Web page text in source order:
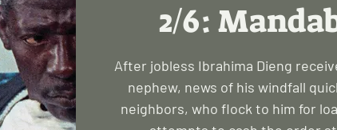
2/6:
After jobless Ibrahima Dieng
nephew, news of his windfall
neighbors, who flock to him for